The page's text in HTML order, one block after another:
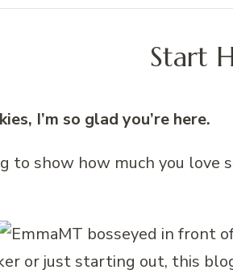
Start
I’m so glad you’re here.
to show how much you
or just starting out, this